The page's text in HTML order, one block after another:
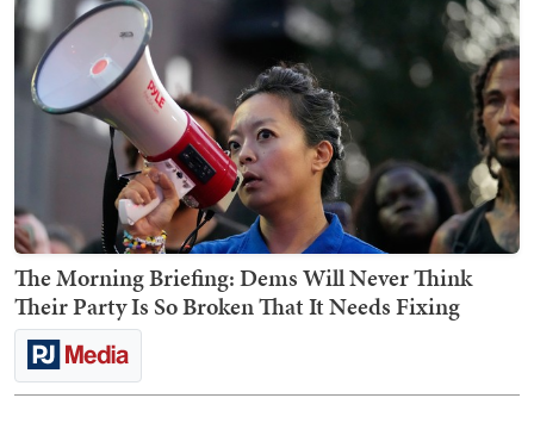
The Morning Briefing: Dems Will Never Think
Their Party Is So Broken That It Needs Fixing